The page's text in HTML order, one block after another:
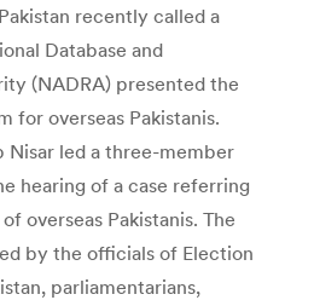
recently called a
Database and
(NADRA) presented the
for overseas Pakistanis.
Nisar led a three-member
hearing of a case referring
overseas Pakistanis. The
by the officials of Election
parliamentarians,